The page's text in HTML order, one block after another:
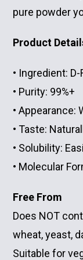
pure powder
Product
• Ingredient:
• Purity: 99%+
• Appearance:
• Taste:
• Solubility:
• Molecular
Free From
Does NOT
wheat, yeast,
Suitable for